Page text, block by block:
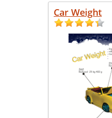
Car Weight